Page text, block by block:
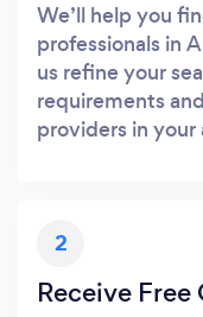
We’ll help you
professionals in
us refine your
requirements
providers in your
2
Receive Free